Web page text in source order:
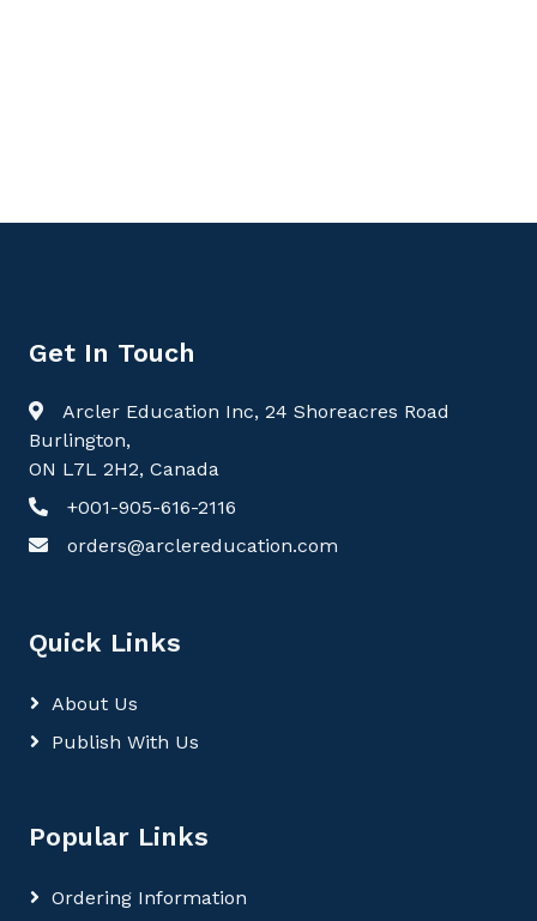
Get In Touch
Arcler Education Inc, 24 Shoreacres Road
Burlington,
ON L7L 2H2, Canada
+001-905-616-2116
orders@arclereducation.com
Quick Links
About Us
Publish With Us
Popular Links
Ordering Information